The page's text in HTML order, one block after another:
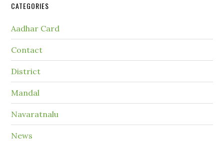
CATEGORIES
Aadhar Card
Contact
District
Mandal
Navaratnalu
News